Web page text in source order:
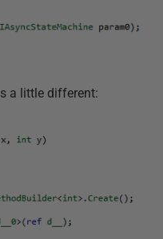
a little different: